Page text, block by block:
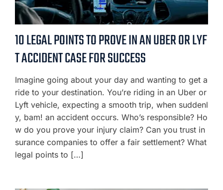
10 LEGAL POINTS TO PROVE IN AN UBER OR LYF
T ACCIDENT CASE FOR SUCCESS
Imagine going about your day and wanting to get a
ride to your destination. You’re riding in an Uber or
Lyft vehicle, expecting a smooth trip, when suddenl
y, bam! an accident occurs. Who’s responsible? Ho
w do you prove your injury claim? Can you trust in
surance companies to offer a fair settlement? What
legal points to […]